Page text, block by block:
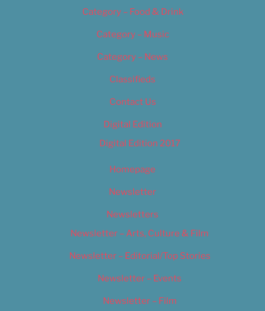
Category – Food & Drink
Category – Music
Category – News
Classifieds
Contact Us
Digital Edition
Digital Edition 2017
Homepage
Newsletter
Newsletters
Newsletter – Arts, Culture & Film
Newsletter – Editorial/Top Stories
Newsletter – Events
Newsletter – Film